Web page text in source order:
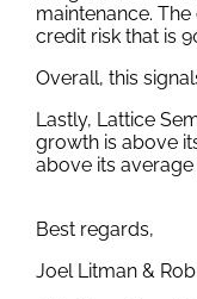
maintenance.
credit risk that is
Overall, this
Lastly, Lattice
growth is above
above its
Best regards,
Joel Litman &